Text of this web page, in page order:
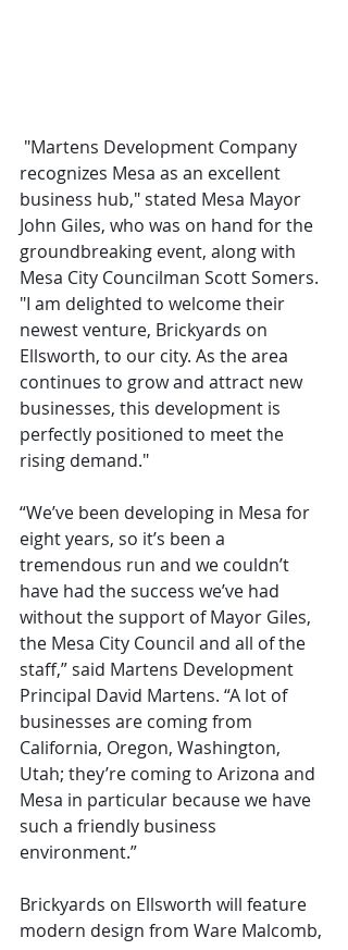
"Martens Development Company
recognizes Mesa as an excellent
business hub," stated Mesa Mayor
John Giles, who was on hand for the
groundbreaking event, along with
Mesa City Councilman Scott Somers.
"I am delighted to welcome their
newest venture, Brickyards on
Ellsworth, to our city. As the area
continues to grow and attract new
businesses, this development is
perfectly positioned to meet the
rising demand."
“We’ve been developing in Mesa for
eight years, so it’s been a
tremendous run and we couldn’t
have had the success we’ve had
without the support of Mayor Giles,
the Mesa City Council and all of the
staff,” said Martens Development
Principal David Martens. “A lot of
businesses are coming from
California, Oregon, Washington,
Utah; they’re coming to Arizona and
Mesa in particular because we have
such a friendly business
environment.”
Brickyards on Ellsworth will feature
modern design from Ware Malcomb,